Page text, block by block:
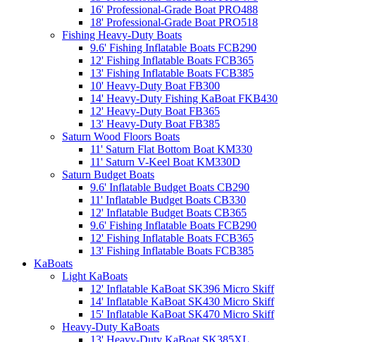
16' Professional-Grade Boat PRO488
18' Professional-Grade Boat PRO518
Fishing Heavy-Duty Boats
9.6' Fishing Inflatable Boats FCB290
12' Fishing Inflatable Boats FCB365
13' Fishing Inflatable Boats FCB385
10' Heavy-Duty Boat FB300
14' Heavy-Duty Fishing KaBoat FKB430
12' Heavy-Duty Boat FB365
13' Heavy-Duty Boat FB385
Saturn Wood Floors Boats
11' Saturn Flat Bottom Boat KM330
11' Saturn V-Keel Boat KM330D
Saturn Budget Boats
9.6' Inflatable Budget Boats CB290
11' Inflatable Budget Boats CB330
12' Inflatable Budget Boats CB365
9.6' Fishing Inflatable Boats FCB290
12' Fishing Inflatable Boats FCB365
13' Fishing Inflatable Boats FCB385
KaBoats
Light KaBoats
12' Inflatable KaBoat SK396 Micro Skiff
14' Inflatable KaBoat SK430 Micro Skiff
15' Inflatable KaBoat SK470 Micro Skiff
Heavy-Duty KaBoats
13' Heavy-Duty KaBoat SK385XL